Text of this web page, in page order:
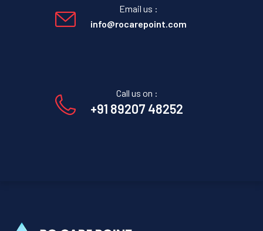
Email us :
info@rocarepoint.com
Call us on :
+91 89207 48252